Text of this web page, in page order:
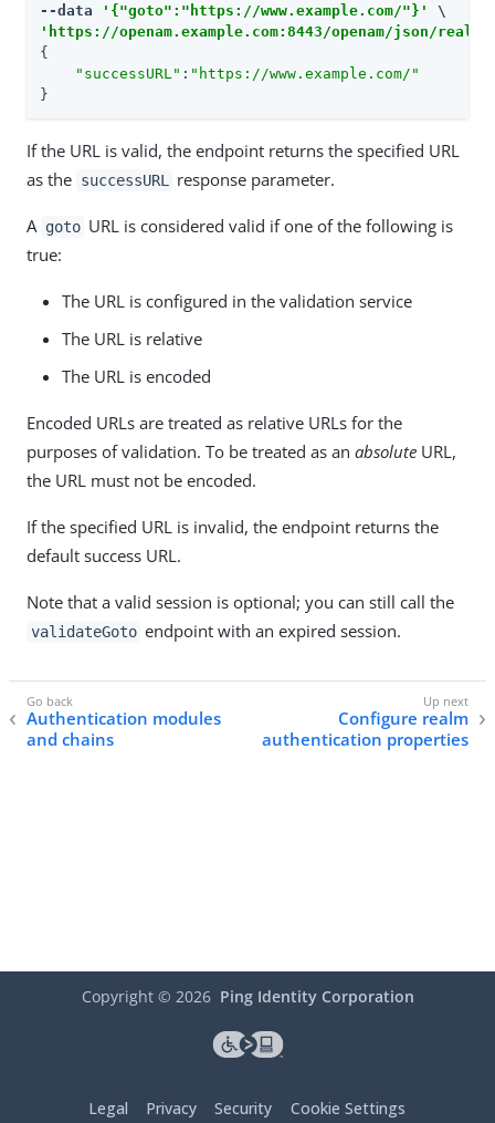
--data
'{"goto":"https://www.example.com/"}'
'https://openam.example.com:8443/openam/json/
{
"successURL" : "https://www.example.com/"
}
If the URL is valid, the endpoint returns the specified URL
as the successURL response parameter.
A goto URL is considered valid if one of the following is
true:
The URL is configured in the validation service
The URL is relative
The URL is encoded
Encoded URLs are treated as relative URLs for the
purposes of validation. To be treated as an absolute URL,
the URL must not be encoded.
If the specified URL is invalid, the endpoint returns the
default success URL.
Note that a valid session is optional; you can still call the
validateGoto endpoint with an expired session.
Authentication modules
and chains
Configure realm
authentication properties
Copyright © 2026 Ping Identity Corporation
Legal Privacy Security Cookie Settings